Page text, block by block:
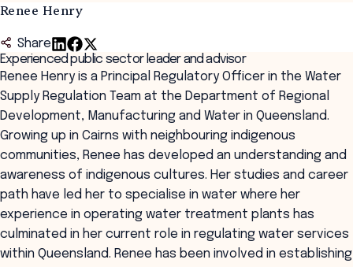
Renee Henry
Share
Experienced public sector leader and advisor
Renee Henry is a Principal Regulatory Officer in the Water
Supply Regulation Team at the Department of Regional
Development, Manufacturing and Water in Queensland.
Growing up in Cairns with neighbouring indigenous
communities, Renee has developed an understanding and
awareness of indigenous cultures. Her studies and career
path have led her to specialise in water where her
experience in operating water treatment plants has
culminated in her current role in regulating water services
within Queensland. Renee has been involved in establishing